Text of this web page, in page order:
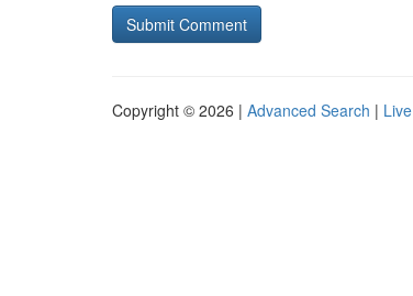
Copyright © 2026 | Advanced Search | Live